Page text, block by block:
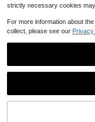
Show similar in-stock
strictly necessary cookies
For more information about
collect, please see our Privacy